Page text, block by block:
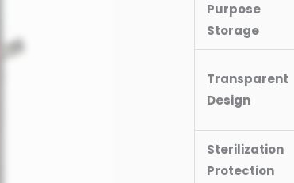
Purpose
Storage
Transparent
Design
Sterilization
Protection
Uniforms
Cloths
Bag
(Size
38x24